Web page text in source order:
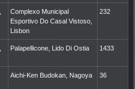
Complexo Municipal
Esportivo Do Casal Vistoso,
Lisbon
232
Palapellicone, Lido Di Ostia 1433
Aichi-Ken Budokan, Nagoya 36